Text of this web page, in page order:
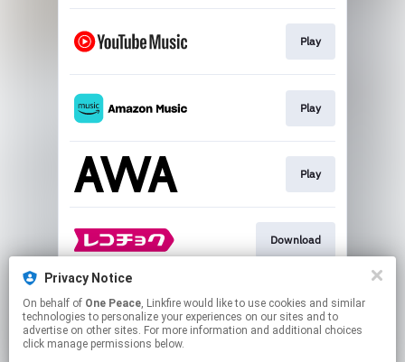
Play
Play
Play
Download
Go To
Privacy Notice
On behalf of One Peace, Linkfire would like to use cookies and similar
technologies to personalize your experiences on our sites and to
advertise on other sites. For more information and additional choices
click manage permissions below.